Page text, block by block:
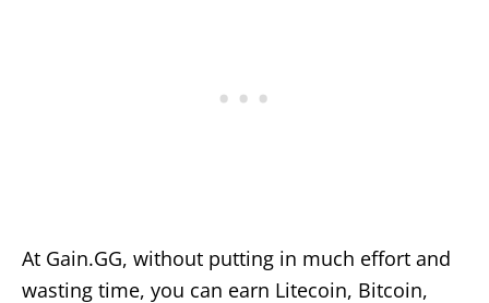
At Gain.GG, without putting in much effort and
wasting time, you can earn Litecoin, Bitcoin,